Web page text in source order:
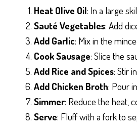
Heat Olive Oil: In a large
Sauté Vegetables: Add
Add Garlic: Mix in the
Cook Sausage: Slice the
Add Rice and Spices: Stir
Add Chicken Broth: Pour
Simmer: Reduce the heat,
Serve: Fluff with a fork to